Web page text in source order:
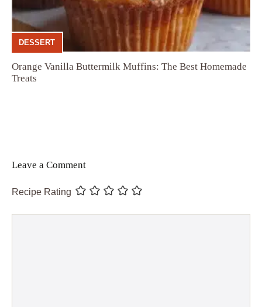
DESSERT
Orange Vanilla Buttermilk Muffins: The Best Homemade
Treats
Leave a Comment
Recipe Rating